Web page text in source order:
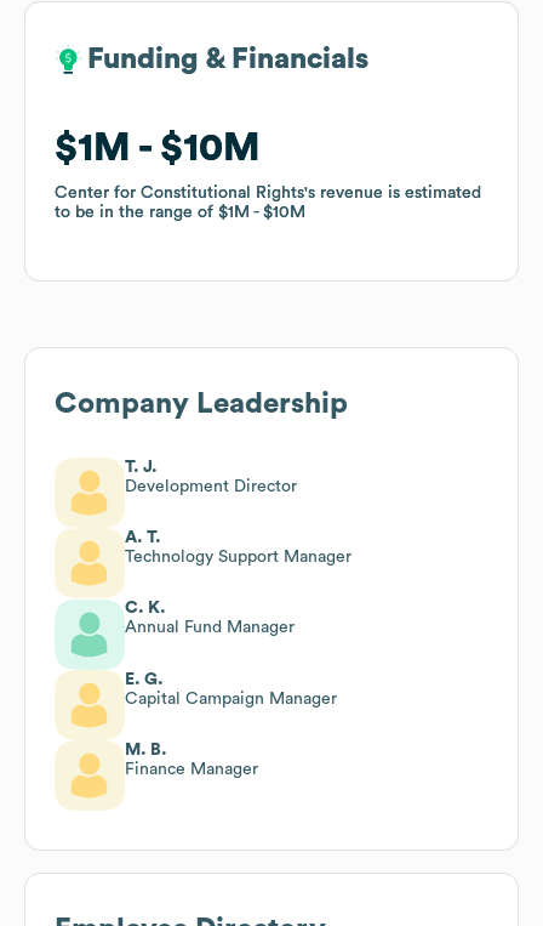
Funding & Financials
$1M $10M
Center for Constitutional Rights's revenue is estimated
to be in the range of $1M $10M
Funding & Financials
$1M $10M
Center for Constitutional Rights's revenue is estimated
to be in the range of $1M $10M
Company Leadership
T. J.
Development Director
A. T.
Technology Support Manager
C. K.
Annual Fund Manager
E. G.
Capital Campaign Manager
M. B.
Finance Manager